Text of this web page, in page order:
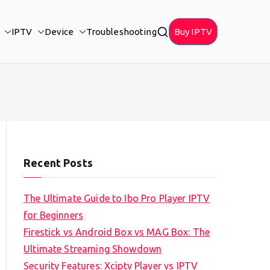
IPTV Device Troubleshooting Buy IPTV
Recent Posts
The Ultimate Guide to Ibo Pro Player IPTV
for Beginners
Firestick vs Android Box vs MAG Box: The
Ultimate Streaming Showdown
Security Features: Xciptv Player vs IPTV